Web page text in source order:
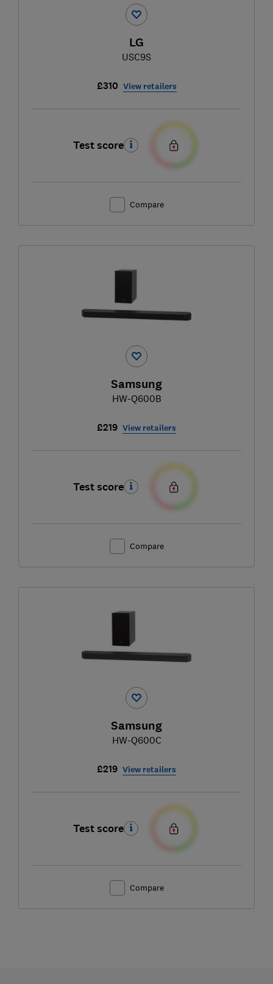
LG
USC9S
£310 View retailers
Test score
Compare
Samsung
HW-Q600B
£219 View retailers
Test score
Compare
Samsung
HW-Q600C
£219 View retailers
Test score
Compare